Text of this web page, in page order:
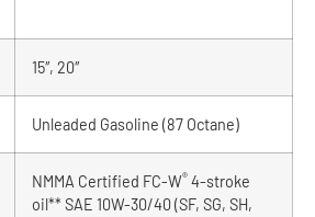
15″, 20″
Unleaded Gasoline (87 Octane)
NMMA Certified FC-W® 4-stroke
oil** SAE 10W-30/40 (SF, SG, SH,